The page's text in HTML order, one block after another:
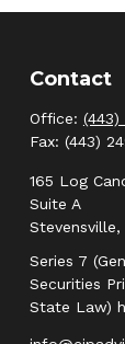
Contact
Office: (443)
Fax: (443)
165 Log
Suite A
Stevensville,
Series 7
Securities
State Law)